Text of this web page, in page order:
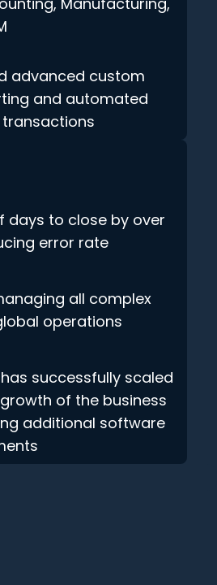
advanced custom
and automated
days to close by over
error rate
all complex
operations
has successfully scaled
of the business
additional software